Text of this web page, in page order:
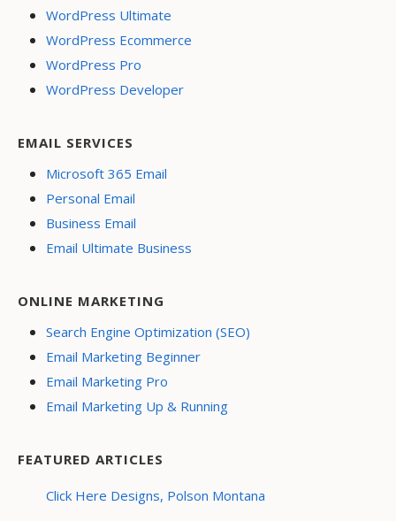
WordPress Ultimate
WordPress Ecommerce
WordPress Pro
WordPress Developer
EMAIL SERVICES
Microsoft 365 Email
Personal Email
Business Email
Email Ultimate Business
ONLINE MARKETING
Search Engine Optimization (SEO)
Email Marketing Beginner
Email Marketing Pro
Email Marketing Up & Running
FEATURED ARTICLES
Click Here Designs, Polson Montana